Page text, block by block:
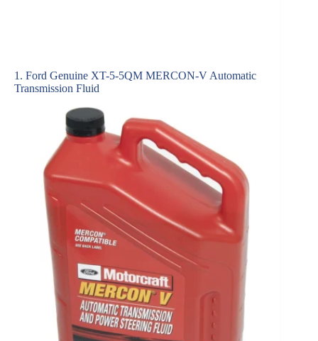
1. Ford Genuine XT-5-5QM MERCON-V Automatic
Transmission Fluid